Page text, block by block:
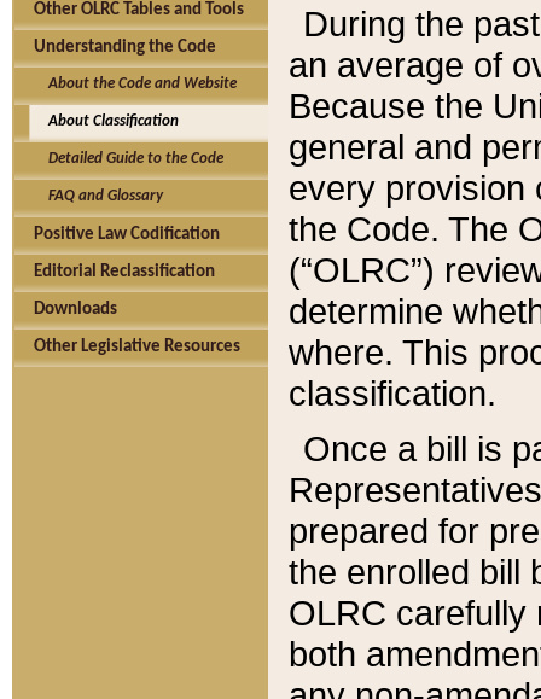
Other OLRC Tables and Tools
Understanding the Code
About the Code and Website
About Classification
Detailed Guide to the Code
FAQ and Glossary
Positive Law Codification
Editorial Reclassification
Downloads
Other Legislative Resources
During the
an average of
Because the
general and
every provision
the Code. The
(“OLRC”)
determine
where. This
classification.
Once a bill is
prepared for
the enrolled bill
OLRC carefully
both